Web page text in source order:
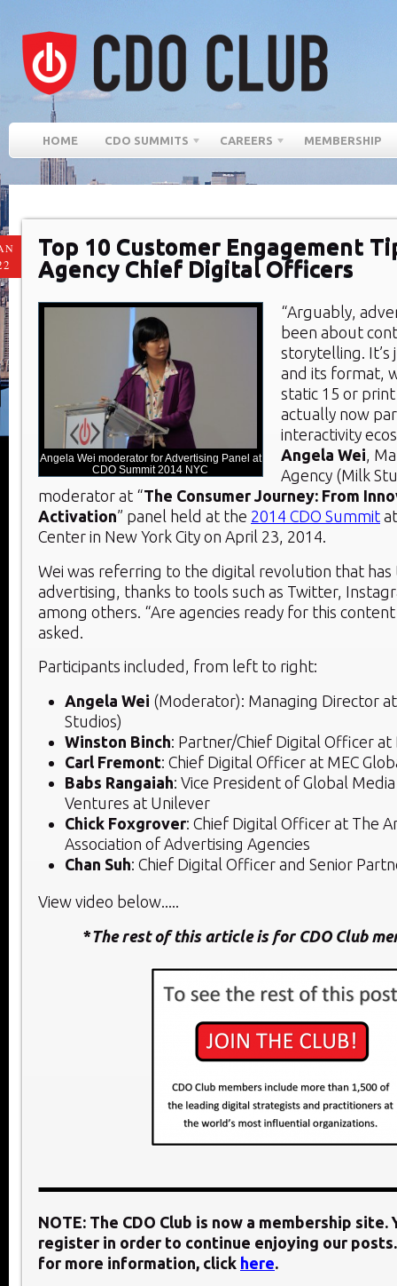
HOME CDO SUMMITS CAREERS MEMBERSHIP
Top 10 Customer Engagement
Agency Chief Digital Officers
Angela Wei moderator for Advertising Panel at
CDO Summit 2014 NYC
“Arguably,
been about
storytelling.
and its format,
static 15 or
actually now
interactivity
Angela Wei,
Agency (Milk
moderator at “The Consumer Journey: From
Activation” panel held at the 2014 CDO Summit
Center in New York City on April 23, 2014.
Wei was referring to the digital revolution that has
advertising, thanks to tools such as Twitter,
among others. “Are agencies ready for this
asked.
Participants included, from left to right:
Angela Wei (Moderator): Managing Director
Studios)
Winston Binch: Partner/Chief Digital Officer at
Carl Fremont: Chief Digital Officer at MEC
Babs Rangaiah: Vice President of Global
Ventures at Unilever
Chick Foxgrover: Chief Digital Officer at The
Association of Advertising Agencies
Chan Suh: Chief Digital Officer and Senior
View video below.....
*The rest of this article is for CDO Club
NOTE: The CDO Club is now a membership site.
register in order to continue enjoying our
for more information, click here.